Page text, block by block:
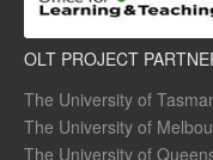
OLT PROJECT
The University of
The University of
The University of